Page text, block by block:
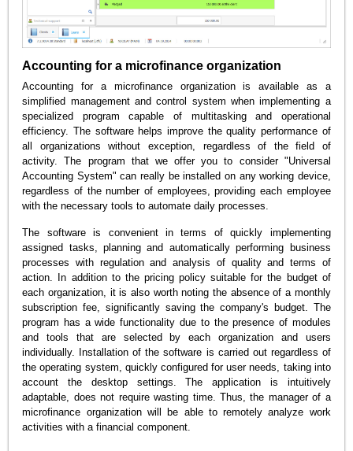
Accounting for a microfinance organization
Accounting for a microfinance organization is available as a
simplified management and control system when implementing a
specialized program capable of multitasking and operational
efficiency. The software helps improve the quality performance of
all organizations without exception, regardless of the field of
activity. The program that we offer you to consider "Universal
Accounting System" can really be installed on any working device,
regardless of the number of employees, providing each employee
with the necessary tools to automate daily processes.
The software is convenient in terms of quickly implementing
assigned tasks, planning and automatically performing business
processes with regulation and analysis of quality and terms of
action. In addition to the pricing policy suitable for the budget of
each organization, it is also worth noting the absence of a monthly
subscription fee, significantly saving the company's budget. The
program has a wide functionality due to the presence of modules
and tools that are selected by each organization and users
individually. Installation of the software is carried out regardless of
the operating system, quickly configured for user needs, taking into
account the desktop settings. The application is intuitively
adaptable, does not require wasting time. Thus, the manager of a
microfinance organization will be able to remotely analyze work
activities with a financial component.